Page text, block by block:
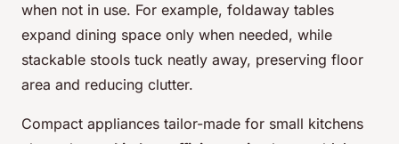
when not in use. For example, foldaway tables
expand dining space only when needed, while
stackable stools tuck neatly away, preserving floor
area and reducing clutter.
Compact appliances tailor-made for small kitchens